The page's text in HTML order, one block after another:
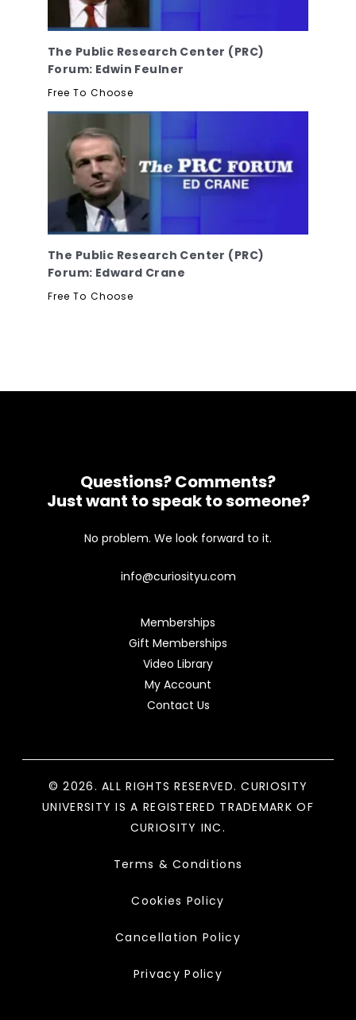
The Public Research Center (PRC)
Forum: Edwin Feulner
Free To Choose
The Public Research Center (PRC)
Forum: Edward Crane
Free To Choose
Questions? Comments?
Just want to speak to someone?
No problem. We look forward to it.
info@curiosityu.com
Memberships
Gift Memberships
Video Library
My Account
Contact Us
© 2026. ALL RIGHTS RESERVED. CURIOSITY
UNIVERSITY IS A REGISTERED TRADEMARK OF
CURIOSITY INC.
Terms & Conditions
Cookies Policy
Cancellation Policy
Privacy Policy